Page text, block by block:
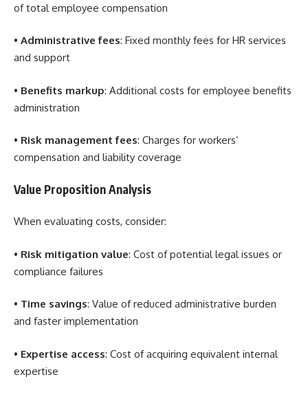
of total employee compensation
• Administrative fees: Fixed monthly fees for HR services
and support
• Benefits markup: Additional costs for employee benefits
administration
• Risk management fees: Charges for workers’
compensation and liability coverage
Value Proposition Analysis
When evaluating costs, consider:
• Risk mitigation value: Cost of potential legal issues or
compliance failures
• Time savings: Value of reduced administrative burden
and faster implementation
• Expertise access: Cost of acquiring equivalent internal
expertise